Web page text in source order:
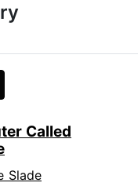
Called
Slade